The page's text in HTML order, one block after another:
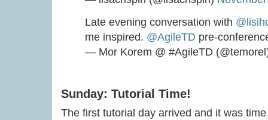
Late evening conversation with
me inspired. @AgileTD pre-
— Mor Korem @ #AgileTD
Sunday: Tutorial Time!
The first tutorial day arrived and it was